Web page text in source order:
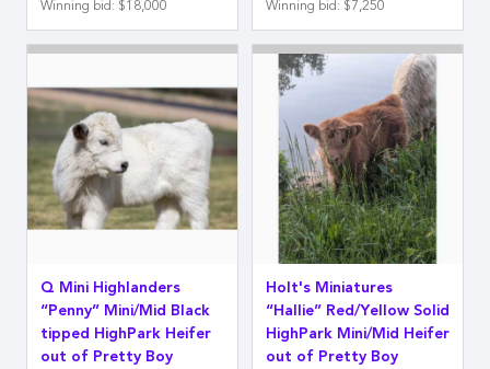
Winning bid: $18,000
Winning bid: $7,250
Q Mini Highlanders
“Penny” Mini/Mid Black
tipped HighPark Heifer
out of Pretty Boy
Holt's Miniatures
“Hallie” Red/Yellow Solid
HighPark Mini/Mid Heifer
out of Pretty Boy